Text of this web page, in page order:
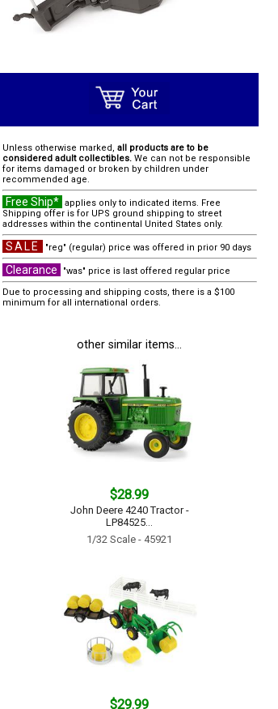
Unless otherwise marked, all products are to be
considered adult collectibles. We can not be responsible
for items damaged or broken by children under
recommended age.
Free Ship* applies only to indicated items. Free
Shipping offer is for UPS ground shipping to street
addresses within the continental United States only.
SALE "reg" (regular) price was offered in prior 90 days
Clearance
"was" price is last offered regular price
Due to processing and shipping costs, there is a $100
minimum for all international orders.
other similar items...
$28.99
John Deere 4240 Tractor -
LP84525...
1/32 Scale - 45921
$29.99